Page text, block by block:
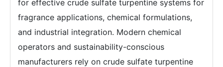
for effective crude sulfate turpentine systems for
fragrance applications, chemical formulations,
and industrial integration. Modern chemical
operators and sustainability-conscious
manufacturers rely on crude sulfate turpentine